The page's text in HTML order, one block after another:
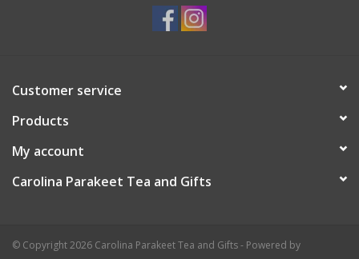
Customer service
Products
My account
Carolina Parakeet Tea and Gifts
© Copyright 2026 Carolina Parakeet Tea and Gifts - Powered by